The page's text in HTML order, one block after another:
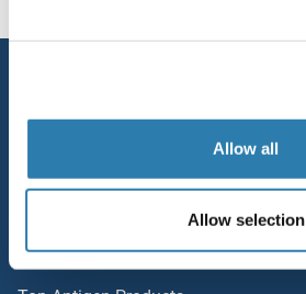
Allow all
Allow selection
DCAF13
DCAF12
DCAF11
Contact
Resources